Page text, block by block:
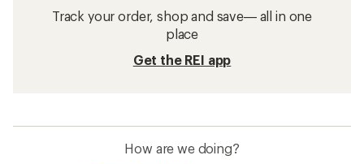
Track your order, shop and save— all in one
place
Get the REI app
How are we doing?